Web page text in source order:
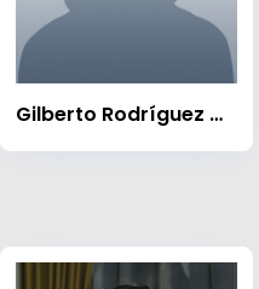
Gilberto Rodríguez Orejuela